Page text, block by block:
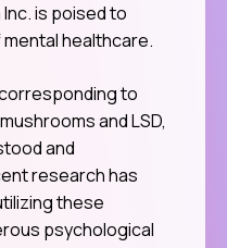
is poised to
healthcare.
to
and LSD,
and
research has
these
psychological